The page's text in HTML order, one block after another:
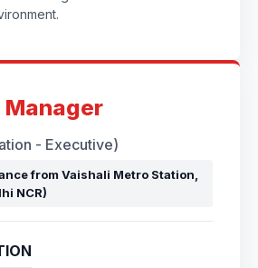
- Executive)
from Vaishali Metro Station,
NCR)